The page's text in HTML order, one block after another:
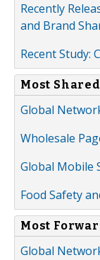
Recently
and Brand
Recent Study:
Most Shared
Global
Wholesale
Global Mobile
Food Safety
Most
Global